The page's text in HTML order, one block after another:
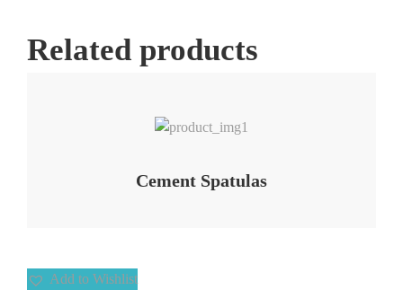
Related products
Cement Spatulas
Add to Wishlist